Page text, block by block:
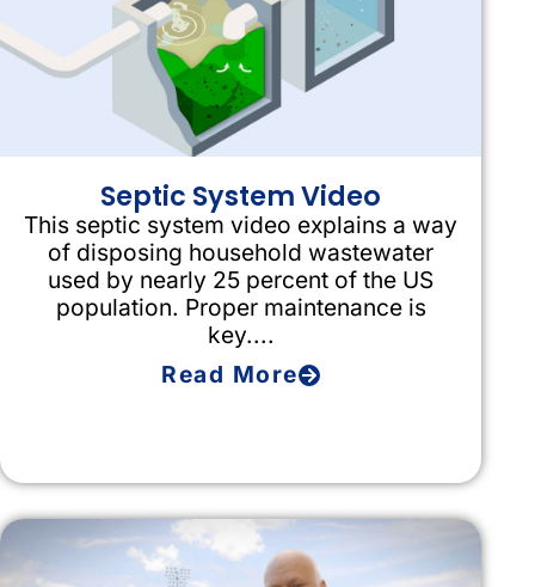
Septic System Video
This septic system video explains a way
of disposing household wastewater
used by nearly 25 percent of the US
population. Proper maintenance is
key....
Read More